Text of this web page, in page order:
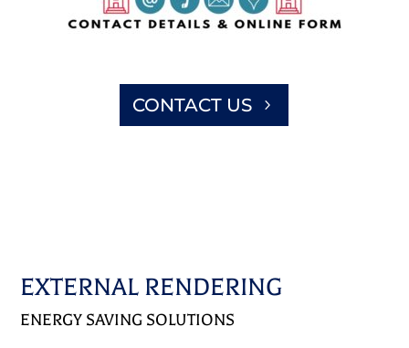
CONTACT US
EXTERNAL RENDERING
ENERGY SAVING SOLUTIONS